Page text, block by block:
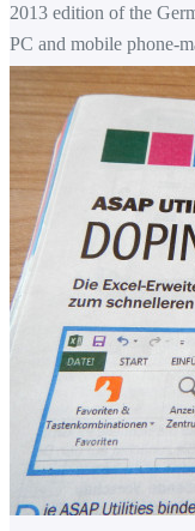
2013 edition of the
PC and mobile phone-